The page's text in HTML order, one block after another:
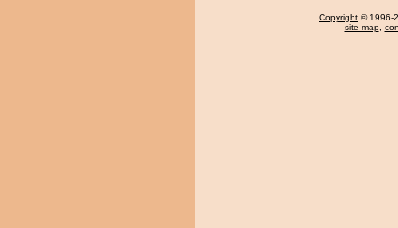
Copyright © 1996-
site map,